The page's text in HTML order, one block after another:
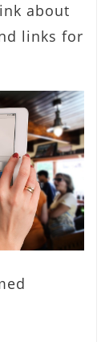
about
links for